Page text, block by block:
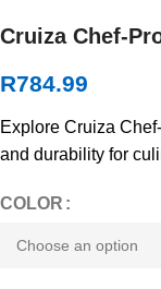
Cruiza Chef-
R784.99
Explore Cruiza
and durability for
COLOR